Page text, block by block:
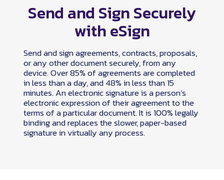
Send and Sign Securely
with eSign
Send and sign agreements, contracts, proposals,
or any other document securely, from any
device. Over 85% of agreements are completed
in less than a day, and 48% in less than 15
minutes. An electronic signature is a person’s
electronic expression of their agreement to the
terms of a particular document. It is 100% legally
binding and replaces the slower, paper-based
signature in virtually any process.